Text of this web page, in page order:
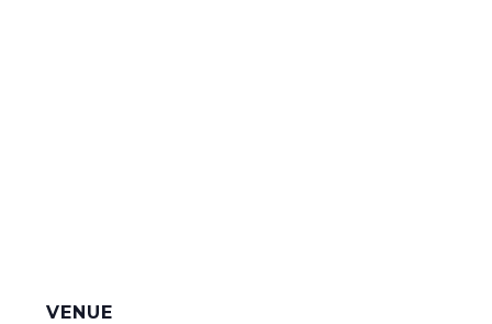
VENUE